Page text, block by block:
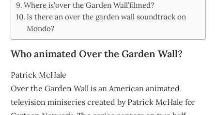
Where is’over the Garden Wall’filmed?
Is there an over the garden wall soundtrack on
Mondo?
Who animated Over the Garden Wall?
Patrick McHale
Over the Garden Wall is an American animated
television miniseries created by Patrick McHale for